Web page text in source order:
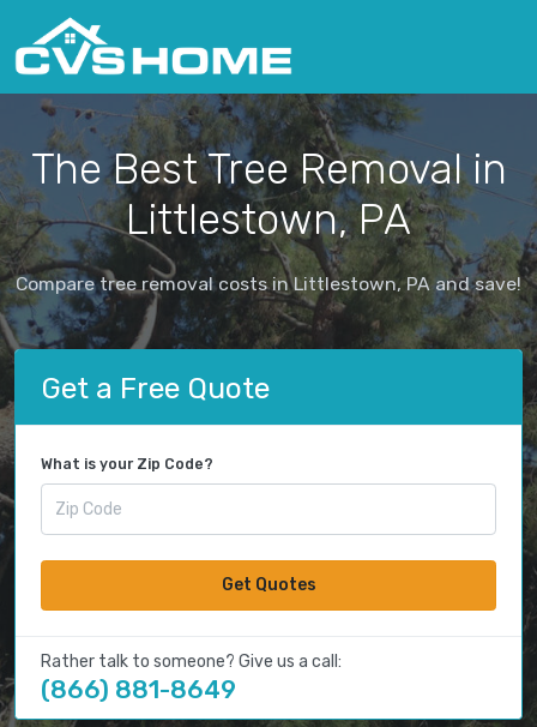
The Best Tree Removal in
Littlestown, PA
Compare tree removal costs in Littlestown, PA and save!
Get a Free Quote
What is your Zip Code?
Get Quotes
Rather talk to someone? Give us a call:
(866) 881-8649